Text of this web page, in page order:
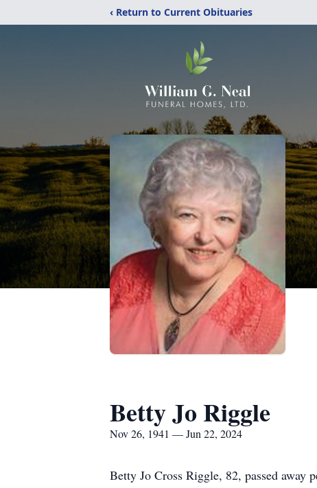
‹ Return to Current Obituaries
Betty Jo Riggle
Nov 26, 1941 — Jun 22, 2024
Betty Jo Cross Riggle, 82, passed away